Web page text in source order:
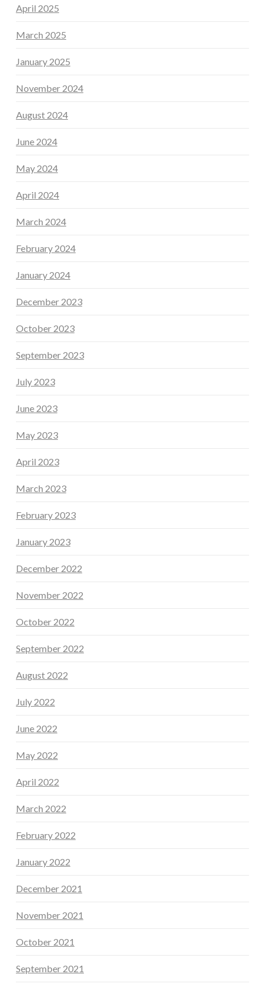
April 2025
March 2025
January 2025
November 2024
August 2024
June 2024
May 2024
April 2024
March 2024
February 2024
January 2024
December 2023
October 2023
September 2023
July 2023
June 2023
May 2023
April 2023
March 2023
February 2023
January 2023
December 2022
November 2022
October 2022
September 2022
August 2022
July 2022
June 2022
May 2022
April 2022
March 2022
February 2022
January 2022
December 2021
November 2021
October 2021
September 2021